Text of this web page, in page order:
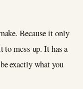
Because it only
mess up. It has a
exactly what you